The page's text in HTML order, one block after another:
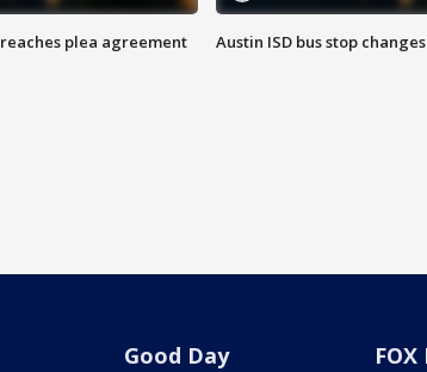
plea agreement Austin ISD bus stop changes
Good Day